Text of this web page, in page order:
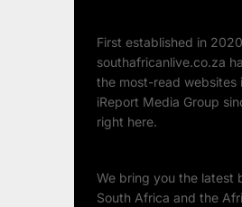
First established in
southafricanlive.co.za
the most-read websites
iReport Media Group
right here.
We bring you the latest
South Africa and the